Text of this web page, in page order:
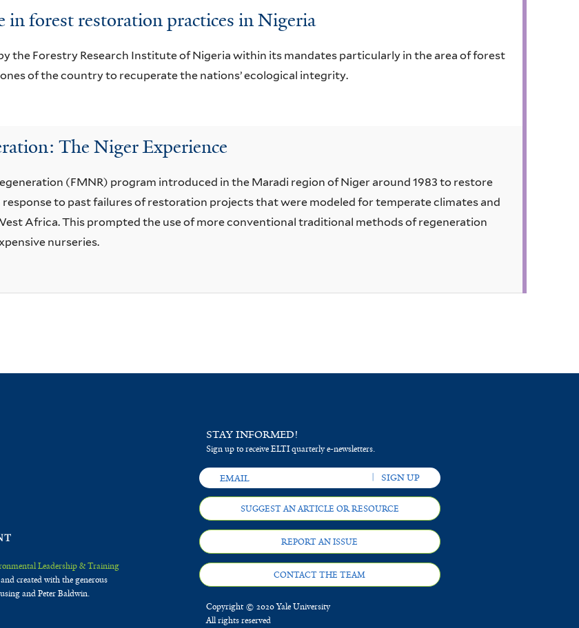
in forest restoration practices in Nigeria
the Forestry Research Institute of Nigeria within its mandates particularly in the area of forest
of the country to recuperate the nations’ ecological integrity.
The Niger Experience
(FMNR) program introduced in the Maradi region of Niger around 1983 to restore
to past failures of restoration projects that were modeled for temperate climates and
Africa. This prompted the use of more conventional traditional methods of regeneration
nurseries.
Leadership & Training
and created with the generous
and Peter Baldwin.
STAY INFORMED!
Sign up to receive ELTI quarterly e-newsletters.
SUGGEST AN ARTICLE OR RESOURCE
REPORT AN ISSUE
CONTACT THE TEAM
Copyright © 2020 Yale University
All rights reserved